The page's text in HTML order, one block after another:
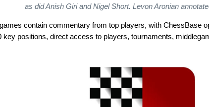
as did Anish Giri and Nigel Short. Levon Aronian
contain commentary from top players, with ChessBase
key positions, direct access to players, tournaments,